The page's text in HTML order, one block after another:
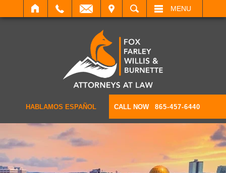
SEARCH MENU
HABLAMOS ESPAÑOL CALL NOW 865-457-6440